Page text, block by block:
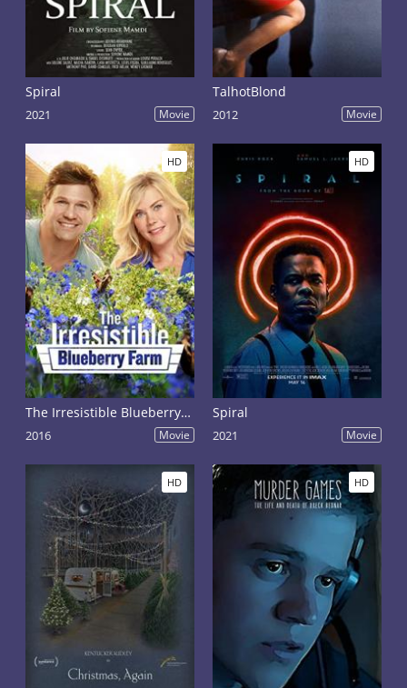
Spiral
2021 Movie
TalhotBlond
2012 Movie
HD
The Irresistible Blueberry Farm
2016 Movie
HD
Spiral
2021 Movie
HD HD